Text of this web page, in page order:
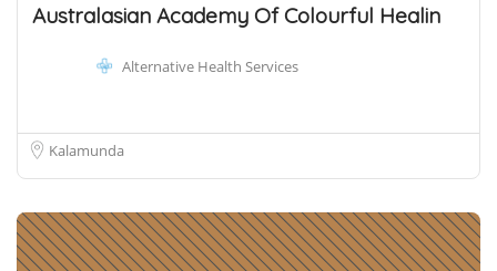
Australasian Academy Of Colourful Healin
Alternative Health Services
Kalamunda